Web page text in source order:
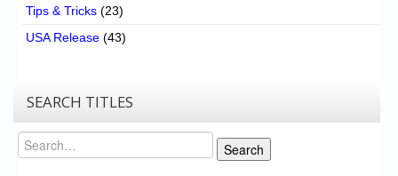
Tips & Tricks (23)
USA Release (43)
SEARCH TITLES
Search
Search